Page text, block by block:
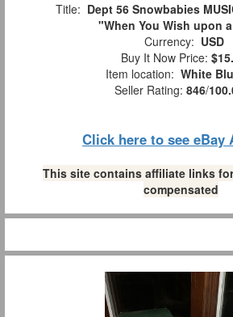
Title: Dept 56 Snowbabies
"When You Wish upon
Currency: USD
Buy It Now Price:
Item location: White
Seller Rating: 846/
Click here to see eBay
This site contains affiliate links
compensated